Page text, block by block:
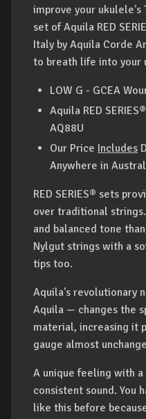
improve your ukulele's
set of Aquila RED
Italy by Aquila Corde
to breath life into your
LOW G - GCEA
Aquila RED
AQ88U
Our Price Includes
Anywhere in
RED SERIES® sets
over traditional
and balanced tone
Nylgut strings with a
tips too.
Aquila's revolutionary
Aquila — changes the
material, increasing it
gauge almost
A unique feeling with
consistent sound. You
like this before